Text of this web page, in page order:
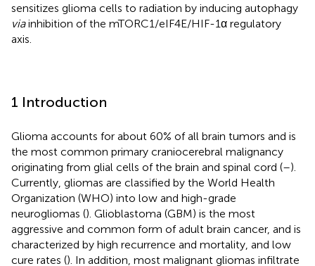
sensitizes glioma cells to radiation by inducing autophagy
viainhibition of the mTORC1/eIF4E/HIF-1α regulatory
axis.
1 Introduction
Glioma accounts for about 60% of all brain tumors and is
the most common primary craniocerebral malignancy
originating from glial cells of the brain and spinal cord (–).
Currently, gliomas are classified by the World Health
Organization (WHO) into low and high-grade
neurogliomas (). Glioblastoma (GBM) is the most
aggressive and common form of adult brain cancer, and is
characterized by high recurrence and mortality, and low
cure rates (). In addition, most malignant gliomas infiltrate